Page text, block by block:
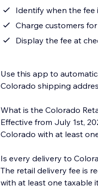
Identify when the fee
Charge customers
Display the fee at
Use this app to
Colorado shipping
What is the Colorado
Effective from July 1st,
Colorado with at least
Is every delivery to
The retail delivery fee is
with at least one taxable